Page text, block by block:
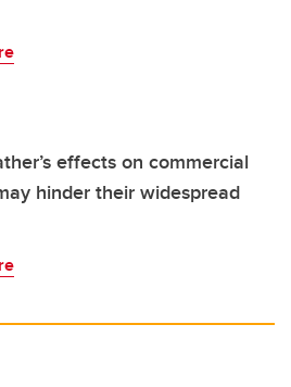
effects on commercial
hinder their widespread